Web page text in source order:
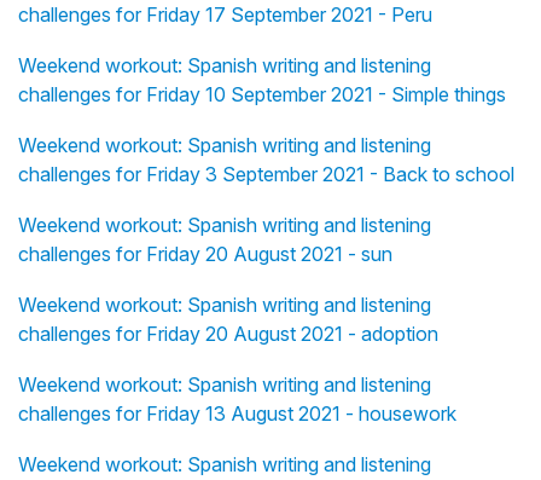
challenges for Friday 17 September 2021 - Peru
Weekend workout: Spanish writing and listening
challenges for Friday 10 September 2021 - Simple things
Weekend workout: Spanish writing and listening
challenges for Friday 3 September 2021 - Back to school
Weekend workout: Spanish writing and listening
challenges for Friday 20 August 2021 - sun
Weekend workout: Spanish writing and listening
challenges for Friday 20 August 2021 - adoption
Weekend workout: Spanish writing and listening
challenges for Friday 13 August 2021 - housework
Weekend workout: Spanish writing and listening